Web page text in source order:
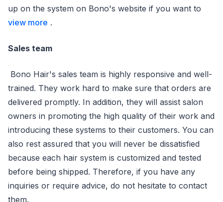
up on the system on Bono's website if you want to
view more .
Sales team
Bono Hair's sales team is highly responsive and well-
trained. They work hard to make sure that orders are
delivered promptly. In addition, they will assist salon
owners in promoting the high quality of their work and
introducing these systems to their customers. You can
also rest assured that you will never be dissatisfied
because each hair system is customized and tested
before being shipped. Therefore, if you have any
inquiries or require advice, do not hesitate to contact
them.